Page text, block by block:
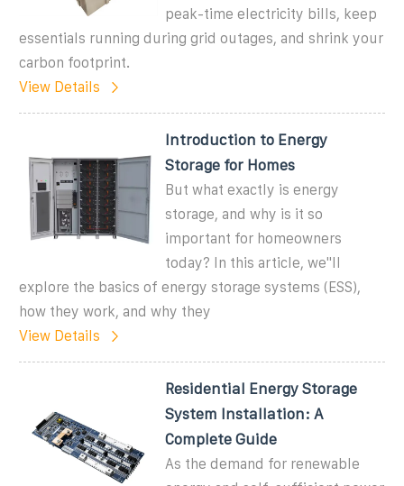
peak-time electricity bills, keep
essentials running during grid outages, and shrink your
carbon footprint.
View Details
Introduction to Energy
Storage for Homes
But what exactly is energy
storage, and why is it so
important for homeowners
today? In this article, we''ll
explore the basics of energy storage systems (ESS),
how they work, and why they
View Details
Residential Energy Storage
System Installation: A
Complete Guide
As the demand for renewable